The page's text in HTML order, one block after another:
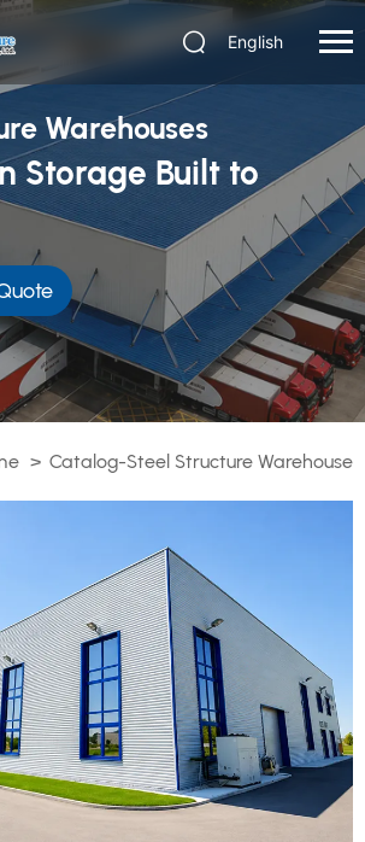
English
Warehouses
Storage Built to
> Catalog-Steel Structure Warehouse